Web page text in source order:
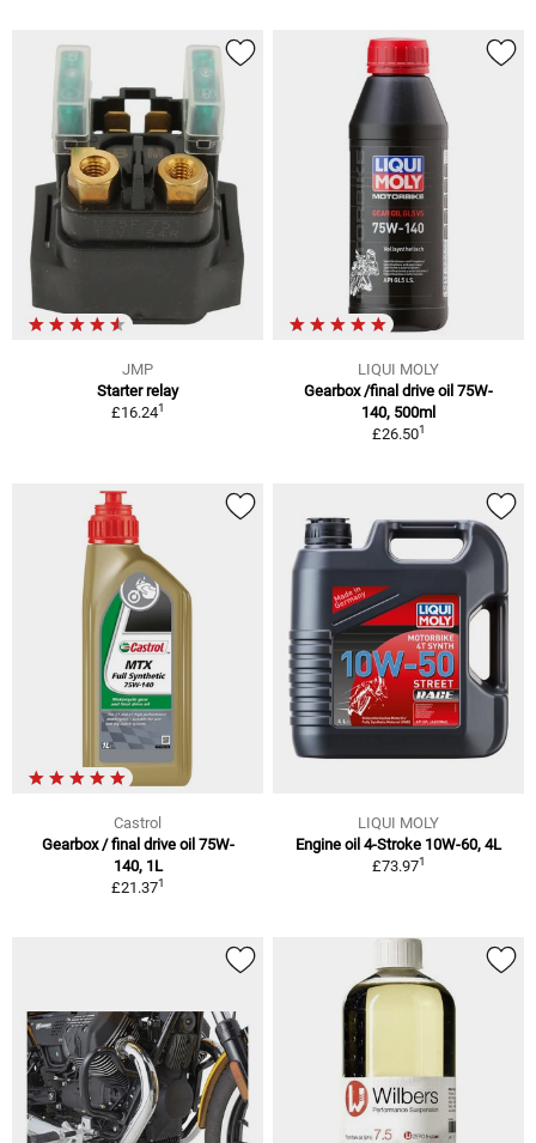
JMP
Starter relay
£16.241
LIQUI MOLY
Gearbox /final drive oil 75W-
140, 500ml
£26.501
Castrol
Gearbox / final drive oil 75W-
140, 1L
£21.371
LIQUI MOLY
Engine oil 4-Stroke 10W-60, 4L
£73.971